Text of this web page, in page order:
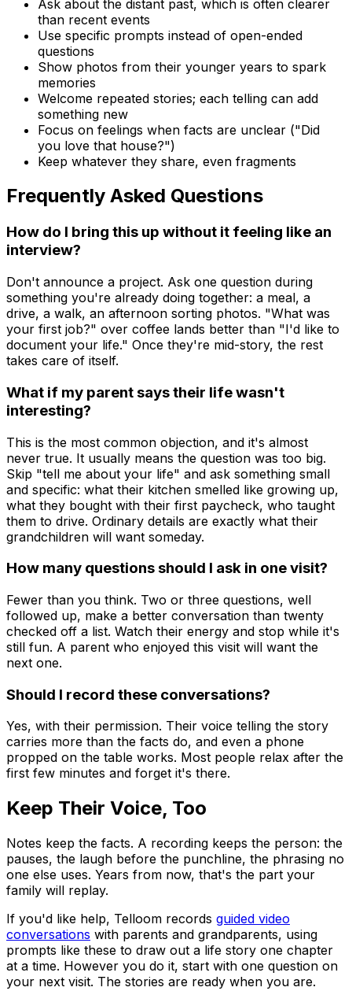
Ask about the distant past, which is often clearer
than recent events
Use specific prompts instead of open-ended
questions
Show photos from their younger years to spark
memories
Welcome repeated stories; each telling can add
something new
Focus on feelings when facts are unclear ("Did
you love that house?")
Keep whatever they share, even fragments
Frequently Asked Questions
How do I bring this up without it feeling like an
interview?
Don't announce a project. Ask one question during
something you're already doing together: a meal, a
drive, a walk, an afternoon sorting photos. "What was
your first job?" over coffee lands better than "I'd like to
document your life." Once they're mid-story, the rest
takes care of itself.
What if my parent says their life wasn't
interesting?
This is the most common objection, and it's almost
never true. It usually means the question was too big.
Skip "tell me about your life" and ask something small
and specific: what their kitchen smelled like growing up,
what they bought with their first paycheck, who taught
them to drive. Ordinary details are exactly what their
grandchildren will want someday.
How many questions should I ask in one visit?
Fewer than you think. Two or three questions, well
followed up, make a better conversation than twenty
checked off a list. Watch their energy and stop while it's
still fun. A parent who enjoyed this visit will want the
next one.
Should I record these conversations?
Yes, with their permission. Their voice telling the story
carries more than the facts do, and even a phone
propped on the table works. Most people relax after the
first few minutes and forget it's there.
Keep Their Voice, Too
Notes keep the facts. A recording keeps the person: the
pauses, the laugh before the punchline, the phrasing no
one else uses. Years from now, that's the part your
family will replay.
If you'd like help, Telloom records guided video
conversations with parents and grandparents, using
prompts like these to draw out a life story one chapter
at a time. However you do it, start with one question on
your next visit. The stories are ready when you are.